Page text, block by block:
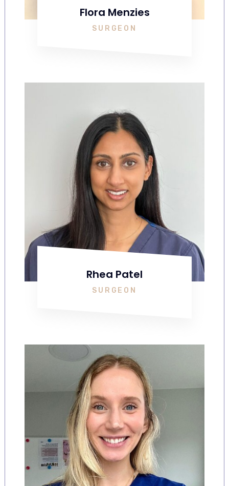
Flora Menzies
SURGEON
Rhea Patel
SURGEON